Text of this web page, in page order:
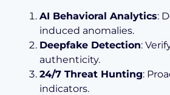
AI Behavioral Analytics:
induced anomalies.
Deepfake Detection:
authenticity.
24/7 Threat Hunting:
indicators.